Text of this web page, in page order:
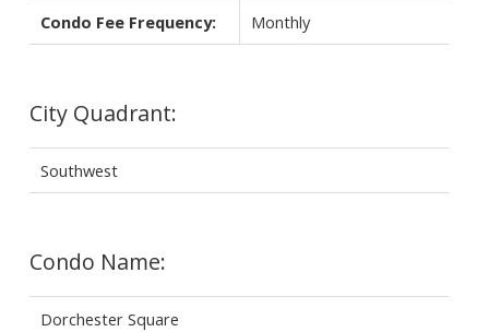
Condo Fee Frequency: Monthly
City Quadrant:
Southwest
Condo Name:
Dorchester Square